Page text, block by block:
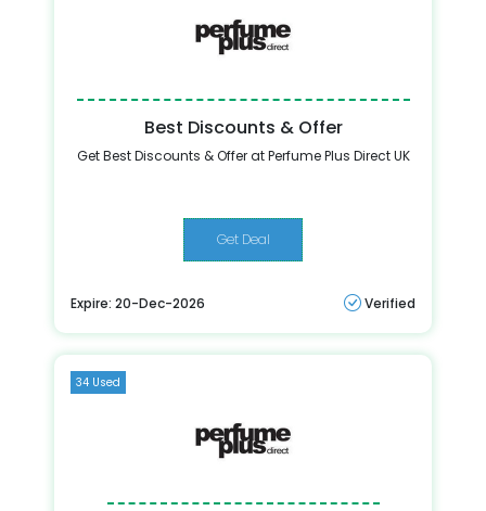
Best Discounts & Offer
Get Best Discounts & Offer at Perfume Plus Direct UK
Get Deal
Expire: 20-Dec-2026 Verified
34 Used